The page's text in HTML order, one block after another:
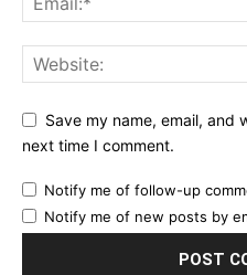
Save my name, email, and
next time I comment.
Notify me of follow-up
Notify me of new posts by